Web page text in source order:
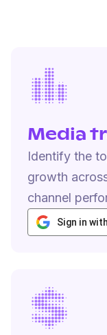
Media
Identify the
growth
channel
Sign in